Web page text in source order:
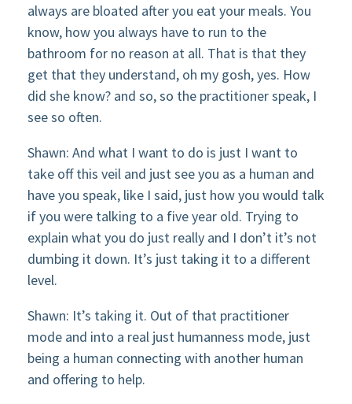
always are bloated after you eat your meals. You
know, how you always have to run to the
bathroom for no reason at all. That is that they
get that they understand, oh my gosh, yes. How
did she know? and so, so the practitioner speak, I
see so often.
Shawn: And what I want to do is just I want to
take off this veil and just see you as a human and
have you speak, like I said, just how you would talk
if you were talking to a five year old. Trying to
explain what you do just really and I don’t it’s not
dumbing it down. It’s just taking it to a different
level.
Shawn: It’s taking it. Out of that practitioner
mode and into a real just humanness mode, just
being a human connecting with another human
and offering to help.